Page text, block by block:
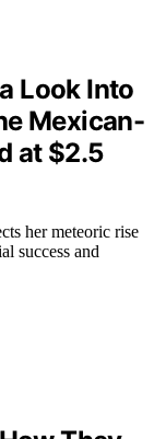
Look Into
Mexican-
at $2.5
her meteoric rise
success and